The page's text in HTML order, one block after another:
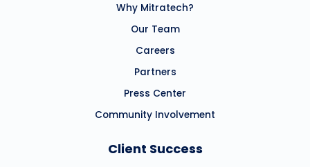
Why Mitratech?
Our Team
Careers
Partners
Press Center
Community Involvement
Client Success